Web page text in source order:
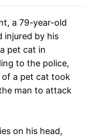
a 79-year-old
injured by his
pet cat in
to the police,
of a pet cat took
man to attack
on his head,